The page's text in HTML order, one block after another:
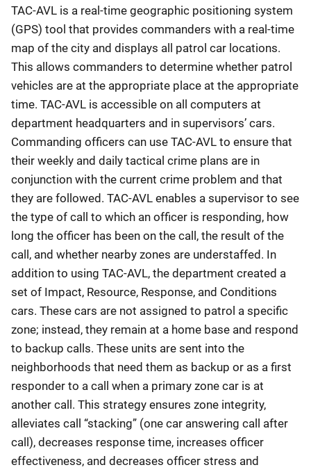
TAC-AVL is a real-time geographic positioning system
(GPS) tool that provides commanders with a real-time
map of the city and displays all patrol car locations.
This allows commanders to determine whether patrol
vehicles are at the appropriate place at the appropriate
time. TAC-AVL is accessible on all computers at
department headquarters and in supervisors’ cars.
Commanding officers can use TAC-AVL to ensure that
their weekly and daily tactical crime plans are in
conjunction with the current crime problem and that
they are followed. TAC-AVL enables a supervisor to see
the type of call to which an officer is responding, how
long the officer has been on the call, the result of the
call, and whether nearby zones are understaffed. In
addition to using TAC-AVL, the department created a
set of Impact, Resource, Response, and Conditions
cars. These cars are not assigned to patrol a specific
zone; instead, they remain at a home base and respond
to backup calls. These units are sent into the
neighborhoods that need them as backup or as a first
responder to a call when a primary zone car is at
another call. This strategy ensures zone integrity,
alleviates call “stacking” (one car answering call after
call), decreases response time, increases officer
effectiveness, and decreases officer stress and